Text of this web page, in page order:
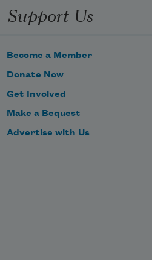
Support Us
Become a Member
Donate Now
Get Involved
Make a Bequest
Advertise with Us